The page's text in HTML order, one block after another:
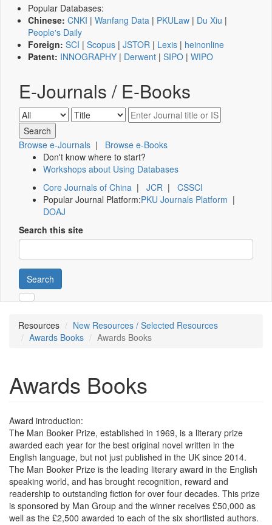
Popular Databases:
Chinese: CNKI | Wanfang Data | PKULaw | Du Xiu |
People's Daily
Foreign: SCI | Scopus | JSTOR | Lexis | heinonline
Patent: INNOGRAPHY | Derwent | SIPO | WIPO
E-Journals / E-Books
Browse e-Journals | Browse e-Books
Don't know where to start?
Workshops about Using Databases
Core Journals of China | JCR | CSSCI
Popular Journal Platform:PKU Journals Platform |
DOAJ
Search this site
Search
Resources
New Resources / Selected Resources
Awards Books
Awards Books
Awards Books
Award introduction:
The Man Booker Prize, established in 1969, is a literary prize
awarded each year for the best original novel written in the
English language, but not just published in the UK since 2014.
The Man Booker Prize is the leading literary award in the English
speaking world, and has brought recognition, reward and
readership to outstanding fiction for over four decades. This prize
is sponsored by Man Group and the winner receives £50,000 as
well as the £2,500 awarded to each of the six shortlisted authors.